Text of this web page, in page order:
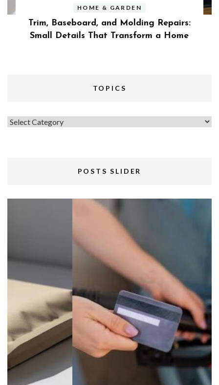
HOME & GARDEN
Trim, Baseboard, and Molding Repairs:
Small Details That Transform a Home
TOPICS
Topics
POSTS SLIDER